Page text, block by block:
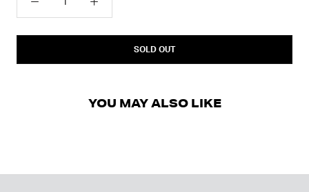
SOLD OUT
YOU MAY ALSO LIKE